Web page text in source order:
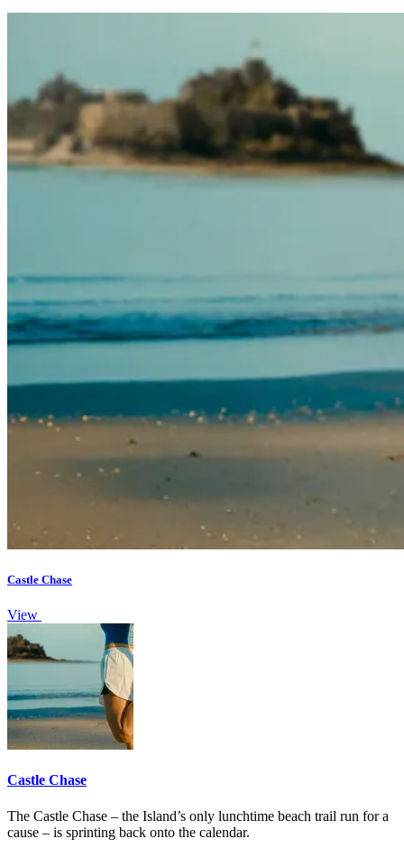
Castle Chase
View
Castle Chase
The Castle Chase – the Island’s only lunchtime beach trail run for a
cause – is sprinting back onto the calendar.